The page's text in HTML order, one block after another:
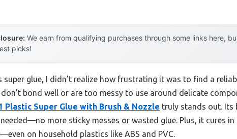
We earn from qualifying purchases through some links here,
picks!
super glue, I didn’t realize how frustrating it was to find a
bond well or are too messy to use around delicate
Plastic Super Glue with Brush & Nozzle truly stands out. Its
more sticky messes or wasted glue. Plus, it cures
on household plastics like ABS and PVC.